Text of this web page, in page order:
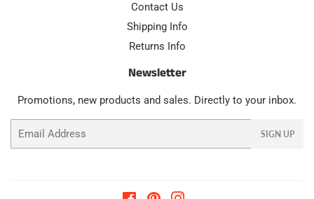
Contact Us
Shipping Info
Returns Info
Newsletter
Promotions, new products and sales. Directly to your inbox.
SIGN UP